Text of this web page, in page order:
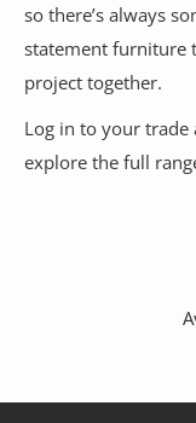
so there’s always
statement furniture
project together.
Log in to your trade
explore the full